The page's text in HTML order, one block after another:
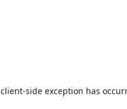
client-side exception has